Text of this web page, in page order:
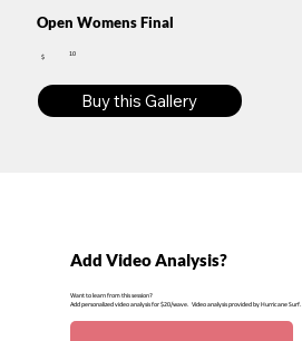
Open Womens Final
$
10
Buy this Gallery
Add Video Analysis?
Want to learn from this session?
Add personalized video analysis for $20/wave. Video analysis provided by Hurricane Surf.